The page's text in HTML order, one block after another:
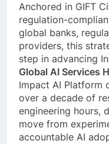
Anchored in GIFT
regulation-
global banks,
providers, this
step in advancing
Global AI Services
Impact AI Platform
over a decade of
engineering hours,
move from
accountable AI